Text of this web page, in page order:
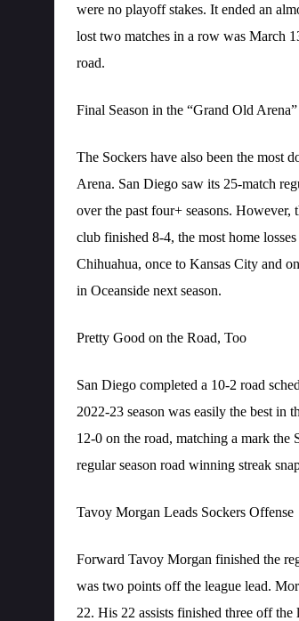
were no playoff stakes. It ended an
lost two matches in a row was March
road.
Final Season in the “Grand Old Arena”
The Sockers have also been the most
Arena. San Diego saw its 25-match
over the past four+ seasons. However,
club finished 8-4, the most home
Chihuahua, once to Kansas City and
in Oceanside next season.
Pretty Good on the Road, Too
San Diego completed a 10-2 road
2022-23 season was easily the best in
12-0 on the road, matching a mark
regular season road winning streak
Tavoy Morgan Leads Sockers Offense
Forward Tavoy Morgan finished the
was two points off the league lead.
22. His 22 assists finished three off the